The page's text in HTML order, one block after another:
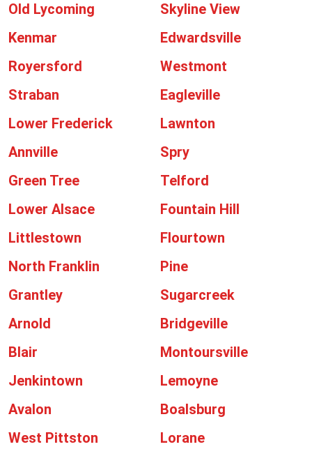
Old Lycoming
Skyline View
Kenmar
Edwardsville
Royersford
Westmont
Straban
Eagleville
Lower Frederick
Lawnton
Annville
Spry
Green Tree
Telford
Lower Alsace
Fountain Hill
Littlestown
Flourtown
North Franklin
Pine
Grantley
Sugarcreek
Arnold
Bridgeville
Blair
Montoursville
Jenkintown
Lemoyne
Avalon
Boalsburg
West Pittston
Lorane